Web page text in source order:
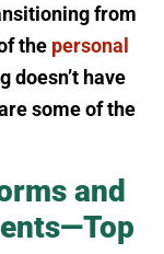
from
the personal
doesn’t have
some of the
and